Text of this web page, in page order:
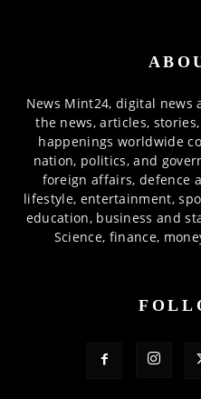
News Mint24, digital
the news, articles,
happenings worldwide
nation, politics, and
foreign affairs, defence
lifestyle, entertainment,
education, business and
Science, finance,